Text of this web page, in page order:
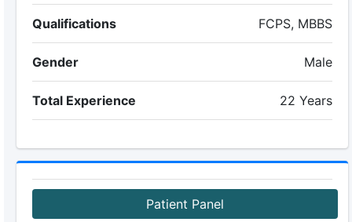
Qualifications FCPS, MBBS
Gender Male
Total Experience 22 Years
Patient Panel